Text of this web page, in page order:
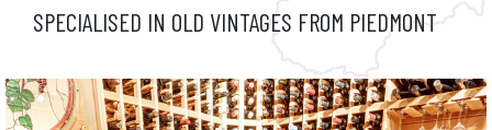
SPECIALISED IN OLD VINTAGES FROM PIEDMONT